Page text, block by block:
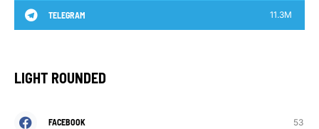
TELEGRAM 11.3M
LIGHT ROUNDED
FACEBOOK 53